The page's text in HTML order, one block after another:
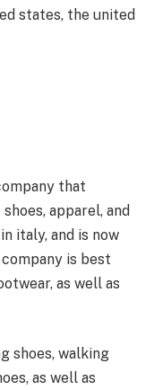
states, the united
that
apparel, and
italy, and is now
is best
as well as
shoes, walking
as well as